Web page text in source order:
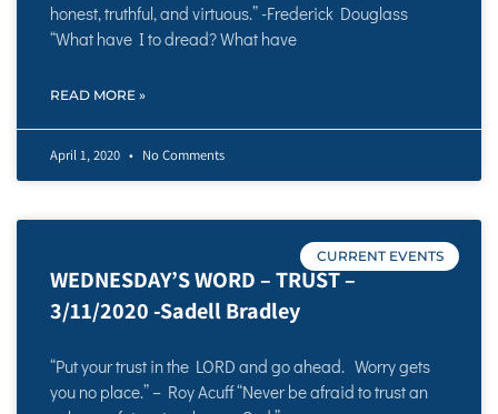
honest, truthful, and virtuous.” -Frederick Douglass
“What have I to dread? What have
READ MORE »
April 1, 2020 No Comments
CURRENT EVENTS
WEDNESDAY’S WORD – TRUST –
3/11/2020 -Sadell Bradley
“Put your trust in the LORD and go ahead. Worry gets
you no place.” – Roy Acuff “Never be afraid to trust an